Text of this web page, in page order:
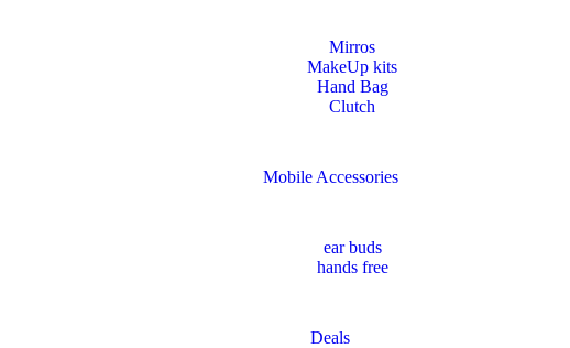
Mirros
MakeUp kits
Hand Bag
Clutch
Mobile Accessories
ear buds
hands free
Deals